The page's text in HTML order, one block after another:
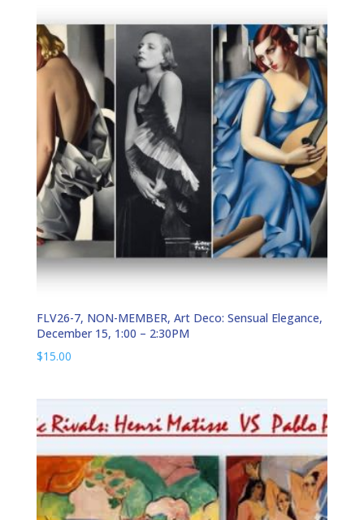
FLV26-7, NON-MEMBER, Art Deco: Sensual Elegance,
December 15, 1:00 – 2:30PM
$15.00